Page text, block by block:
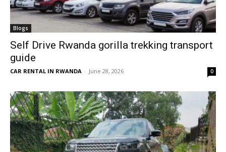
Blogs
Self Drive Rwanda gorilla trekking transport
guide
CAR RENTAL IN RWANDA - June 28, 2026 0